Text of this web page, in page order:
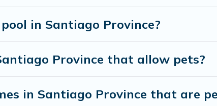
in Santiago Province?
Province that allow pets?
in Santiago Province that are